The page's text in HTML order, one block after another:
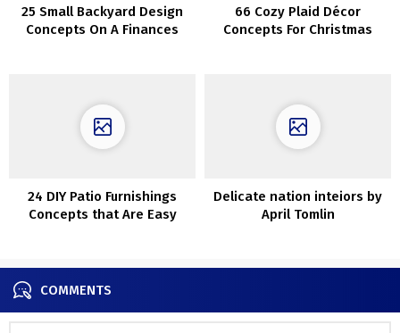
25 Small Backyard Design
Concepts On A Finances
66 Cozy Plaid Décor
Concepts For Christmas
24 DIY Patio Furnishings
Concepts that Are Easy
Delicate nation inteiors by
April Tomlin
COMMENTS